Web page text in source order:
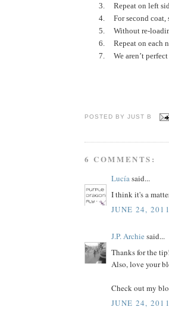
3.
Repeat on left
4.
For second
5.
Without re-
6.
Repeat on each
7.
We aren’t
POSTED BY JUST B
6 COMMENTS:
Lucíasaid...
I think it's a
JUNE 24,
J.P. Archie said...
Thanks for the
Also, love your
Check out my
JUNE 24,